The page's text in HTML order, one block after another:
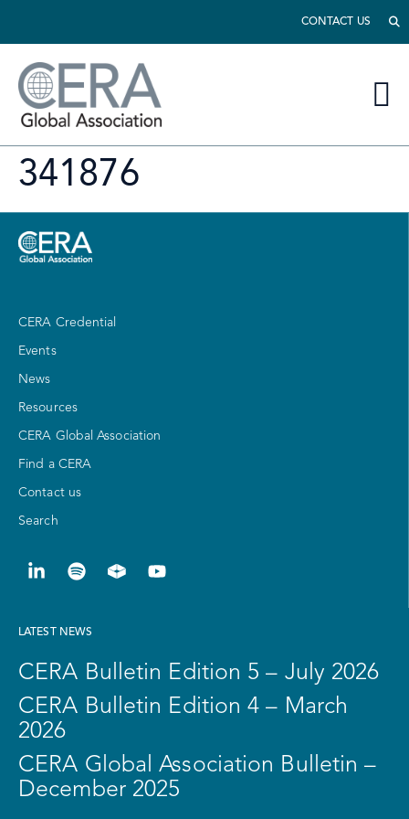
CONTACT US
341876
CERA Credential
Events
News
Resources
CERA Global Association
Find a CERA
Contact us
Search
LATEST NEWS
CERA Bulletin Edition 5 – July 2026
CERA Bulletin Edition 4 – March
2026
CERA Global Association Bulletin –
December 2025